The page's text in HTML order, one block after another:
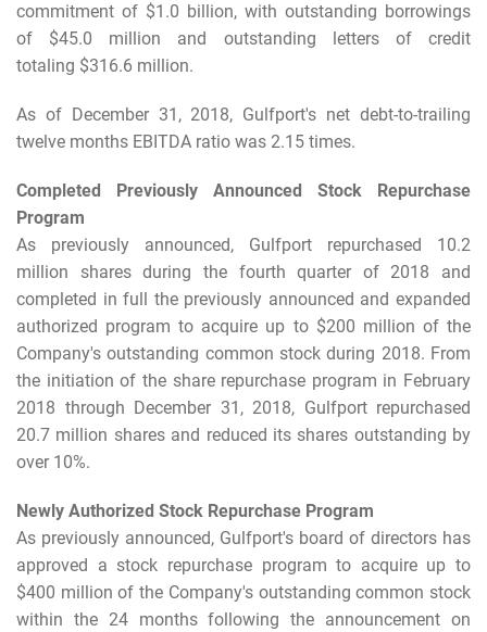
commitment of $1.0 billion, with outstanding borrowings
of $45.0 million and outstanding letters of credit
totaling $316.6 million.
As of December 31, 2018, Gulfport's net debt-to-trailing
twelve months EBITDA ratio was 2.15 times.
Completed Previously Announced Stock Repurchase
Program
As previously announced, Gulfport repurchased 10.2
million shares during the fourth quarter of 2018 and
completed in full the previously announced and expanded
authorized program to acquire up to $200 million of the
Company's outstanding common stock during 2018. From
the initiation of the share repurchase program in February
2018 through December 31, 2018, Gulfport repurchased
20.7 million shares and reduced its shares outstanding by
over 10%.
Newly Authorized Stock Repurchase Program
As previously announced, Gulfport's board of directors has
approved a stock repurchase program to acquire up to
$400 million of the Company's outstanding common stock
within the 24 months following the announcement on